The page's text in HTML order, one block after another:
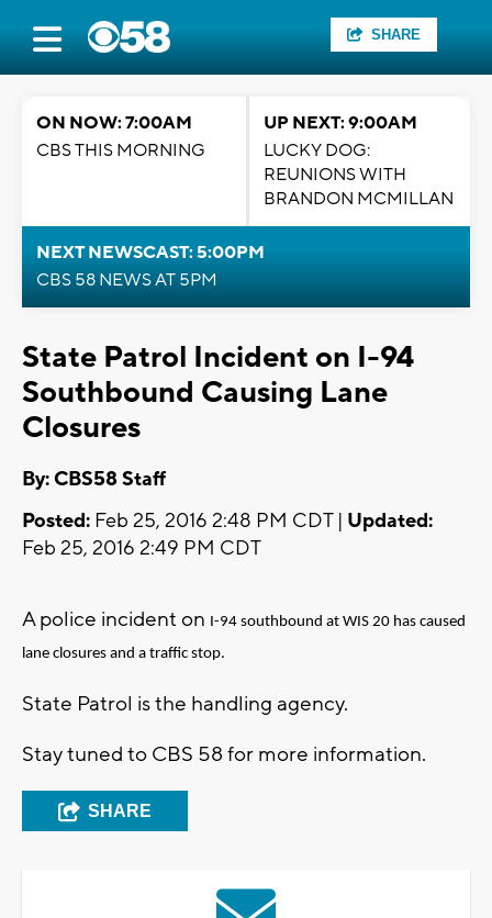
SHARE
ON NOW: 7:00AM
CBS THIS MORNING
UP NEXT: 9:00AM
LUCKY DOG:
REUNIONS WITH
BRANDON MCMILLAN
NEXT NEWSCAST: 5:00PM
CBS 58 NEWS AT 5PM
State Patrol Incident on I-94
Southbound Causing Lane
Closures
By: CBS58 Staff
Posted: Feb 25, 2016 2:48 PM CDT | Updated:
Feb 25, 2016 2:49 PM CDT
A police incident on I-94 southbound at WIS 20 has caused
lane closures and a traffic stop.
State Patrol is the handling agency.
Stay tuned to CBS 58 for more information.
SHARE